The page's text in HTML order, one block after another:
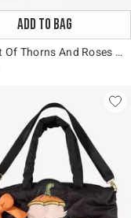
ADD TO BAG
A Court Of Thorns And Roses Feyre's Dresser Figural Vase